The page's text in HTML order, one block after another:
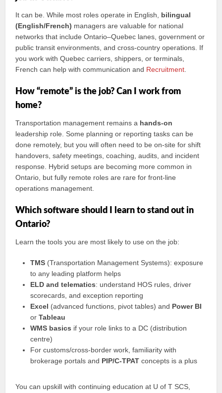
It can be. While most roles operate in English, bilingual
(English/French) managers are valuable for national
networks that include Ontario–Quebec lanes, government or
public transit environments, and cross‑country operations. If
you work with Quebec carriers, shippers, or terminals,
French can help with communication and Recruitment
How “remote” is the job? Can I work from
home?
Transportation management remains a hands‑on
leadership role. Some planning or reporting tasks can be
done remotely, but you will often need to be on‑site for shift
handovers, safety meetings, coaching, audits, and incident
response. Hybrid setups are becoming more common in
Ontario, but fully remote roles are rare for front‑line
operations management.
Which software should I learn to stand out in
Ontario?
Learn the tools you are most likely to use on the job:
TMS (Transportation Management Systems): exposure
to any leading platform helps
ELD and telematics: understand HOS rules, driver
scorecards, and exception reporting
Excel (advanced functions, pivot tables) and Power BI
orTableau
WMS basics if your role links to a DC (distribution
centre)
For customs/cross‑border work, familiarity with
brokerage portals and PIP/C‑TPAT concepts is a plus
You can upskill with continuing education at U of T SCS,